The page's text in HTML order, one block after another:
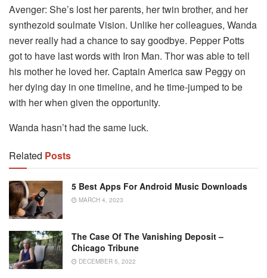
Avenger: She’s lost her parents, her twin brother, and her
synthezoid soulmate Vision. Unlike her colleagues, Wanda
never really had a chance to say goodbye. Pepper Potts
got to have last words with Iron Man. Thor was able to tell
his mother he loved her. Captain America saw Peggy on
her dying day in one timeline, and he time-jumped to be
with her when given the opportunity.
Wanda hasn’t had the same luck.
Related Posts
5 Best Apps For Android Music Downloads
MARCH 4, 2023
The Case Of The Vanishing Deposit –
Chicago Tribune
DECEMBER 5, 2022